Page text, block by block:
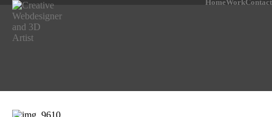
HomeWorkContact